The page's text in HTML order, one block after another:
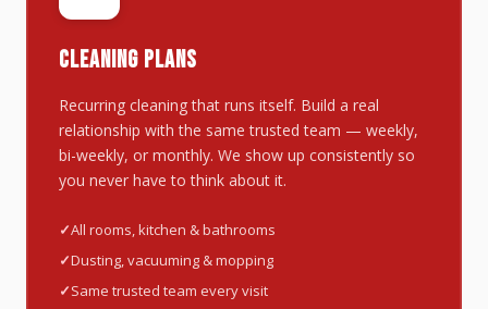
CLEANING PLANS
Recurring cleaning that runs itself. Build a real
relationship with the same trusted team — weekly,
bi-weekly, or monthly. We show up consistently so
you never have to think about it.
All rooms, kitchen & bathrooms
Dusting, vacuuming & mopping
Same trusted team every visit